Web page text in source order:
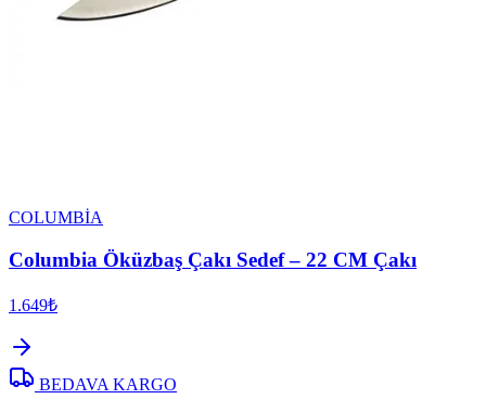
COLUMBİA
Columbia Öküzbaş Çakı Sedef – 22 CM Çakı
1.649₺
BEDAVA KARGO